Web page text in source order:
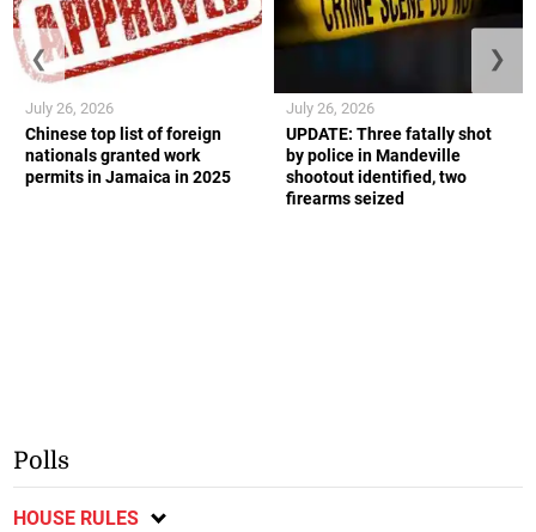
Chinese top list of foreign
nationals granted work
permits in Jamaica in 2025
July 26, 2026
UPDATE: Three fatally shot
by police in Mandeville
shootout identified, two
firearms seized
July 26, 2026
❮ ❯
Polls
HOUSE RULES